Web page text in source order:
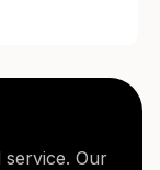
Our